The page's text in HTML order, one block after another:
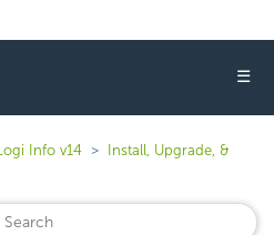
☰
Info v14
Install, Upgrade, &